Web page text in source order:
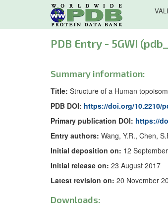
PDB Entry - 5GWI
Summary information:
Title: Structure of a Human
PDB DOI: https://doi.org/10.2210/
Primary publication DOI: https://
Entry authors: Wang, Y.R., Chen,
Initial deposition on: 12
Initial release on: 23 August 2017
Latest revision on: 20 November
Downloads: